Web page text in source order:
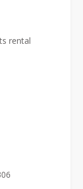
rental